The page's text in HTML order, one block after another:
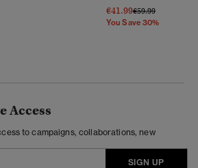
€41.99Price Reduced
€59.99To
You Save 30%
Access
to campaigns, collaborations, new
SIGN UP